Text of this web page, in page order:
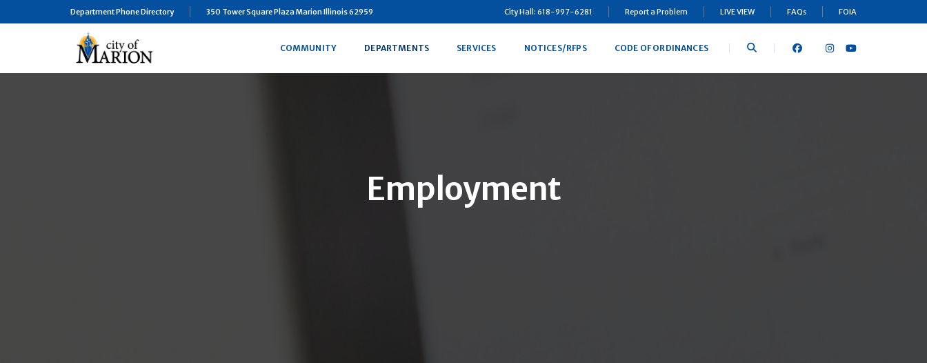
Department Phone Directory 350 Tower Square Plaza Marion Illinois 62959 City Hall: 618-997-6281 Report a Problem LIVE VIEW FAQs FOIA
COMMUNITY DEPARTMENTS SERVICES NOTICES/RFPS CODE OF ORDINANCES
Employment